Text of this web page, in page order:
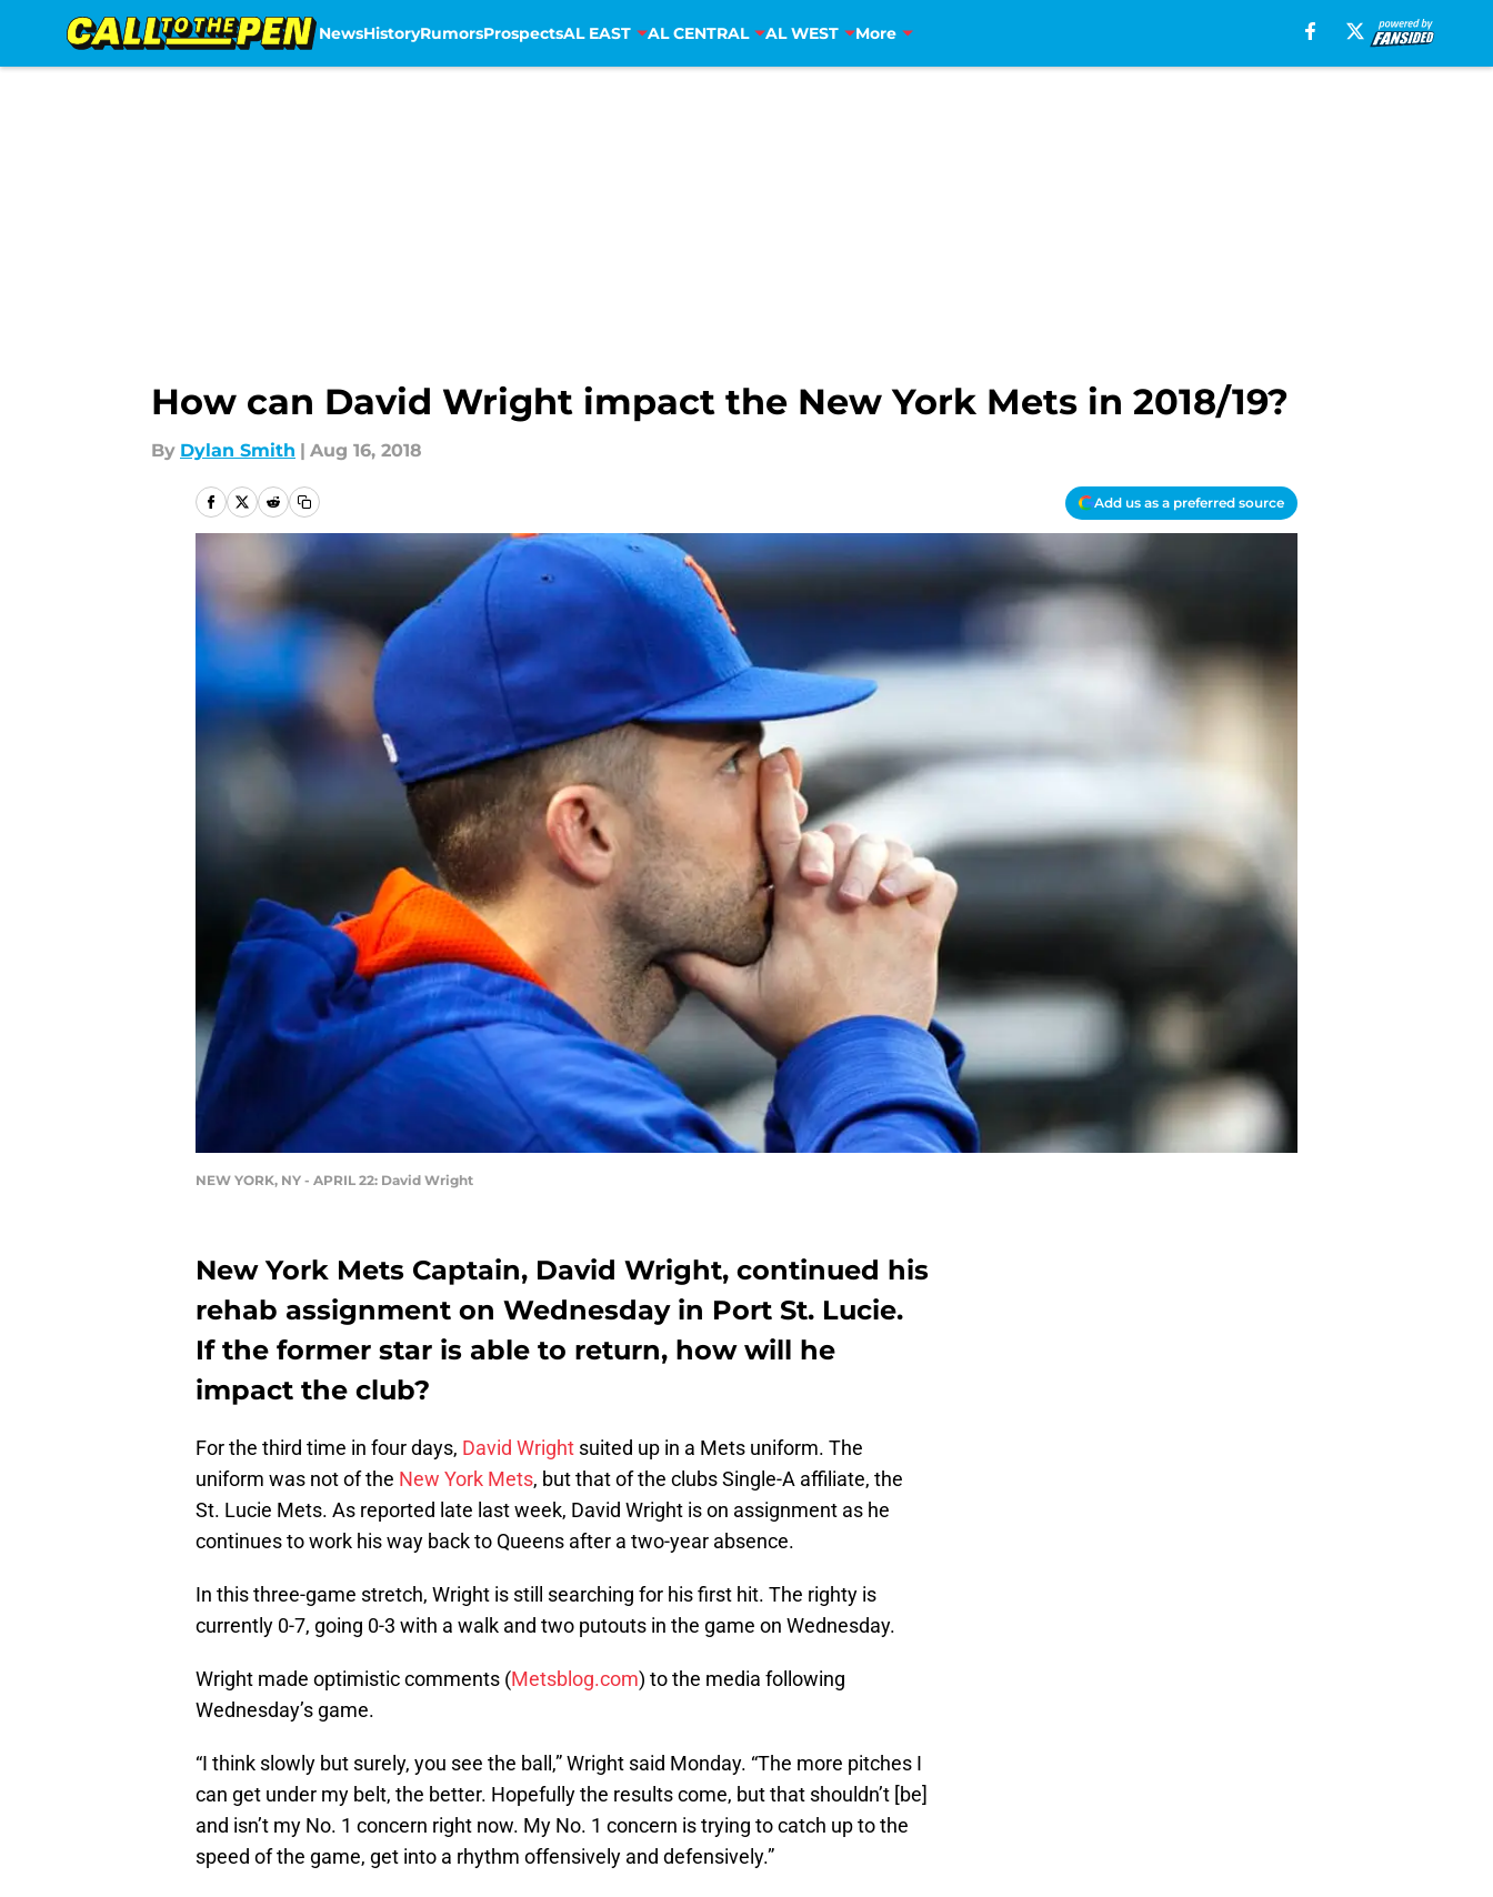
NewsHistoryRumorsProspectsAL EAST AL CENTRAL AL WEST More
How can David Wright impact the New York Mets in 2018/19?
By Dylan Smith | Aug 16, 2018
Add us as a preferred source
NEW YORK, NY - APRIL 22: David Wright
New York Mets Captain, David Wright, continued his
rehab assignment on Wednesday in Port St. Lucie.
If the former star is able to return, how will he
impact the club?
For the third time in four days, David Wright suited up in a Mets uniform. The
uniform was not of the New York Mets, but that of the clubs Single-A affiliate, the
St. Lucie Mets. As reported late last week, David Wright is on assignment as he
continues to work his way back to Queens after a two-year absence.
In this three-game stretch, Wright is still searching for his first hit. The righty is
currently 0-7, going 0-3 with a walk and two putouts in the game on Wednesday.
Wright made optimistic comments (Metsblog.com) to the media following
Wednesday’s game.
“I think slowly but surely, you see the ball,” Wright said Monday. “The more pitches I
can get under my belt, the better. Hopefully the results come, but that shouldn’t [be]
and isn’t my No. 1 concern right now. My No. 1 concern is trying to catch up to the
speed of the game, get into a rhythm offensively and defensively.”